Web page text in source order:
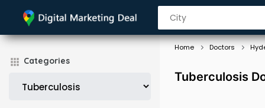
Categories
Home Doctors
Tuberculosis